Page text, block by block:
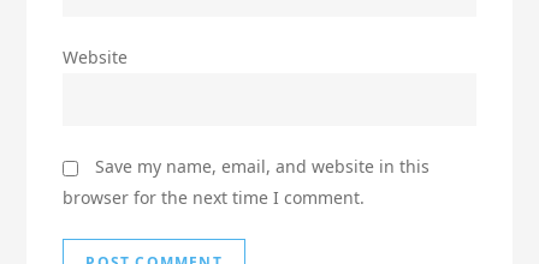
Website
Save my name, email, and website in this
browser for the next time I comment.